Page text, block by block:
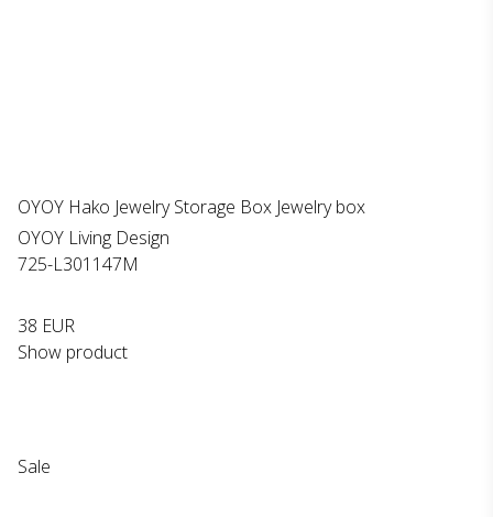
OYOY Hako Jewelry Storage Box Jewelry box
OYOY Living Design
725-L301147M
38 EUR
Show product
Sale